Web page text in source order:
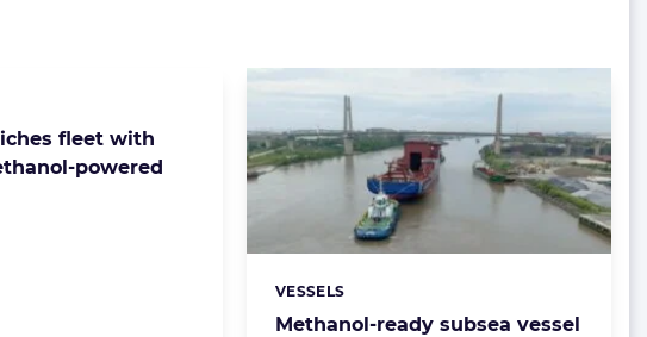
fleet with
powered
Methanol-ready subsea vessel
Categories:
VESSELS